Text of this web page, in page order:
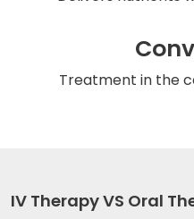
Treatment in the
IV Therapy VS Oral